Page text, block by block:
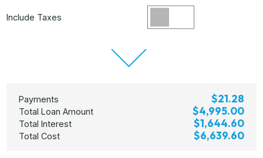
Include Taxes
Payments $21.28
Total Loan Amount $4,995.00
Total Interest $1,644.60
Total Cost $6,639.60